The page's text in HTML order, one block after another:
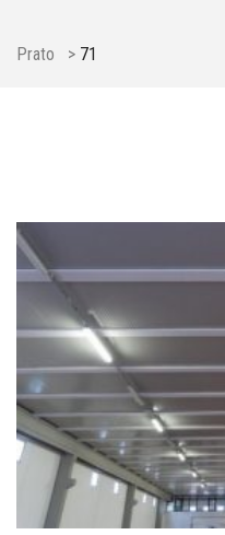
Prato > 71